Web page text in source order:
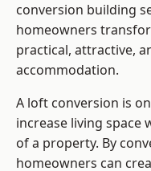
conversion building
homeowners
practical, attractive,
accommodation.
A loft conversion is
increase living
of a property. By
homeowners can